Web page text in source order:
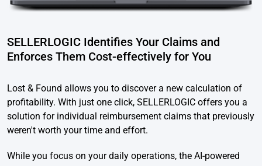
SELLERLOGIC Identifies Your Claims and
Enforces Them Cost-effectively for You
Lost & Found allows you to discover a new calculation of
profitability. With just one click, SELLERLOGIC offers you a
solution for individual reimbursement claims that previously
weren't worth your time and effort.
While you focus on your daily operations, the AI-powered